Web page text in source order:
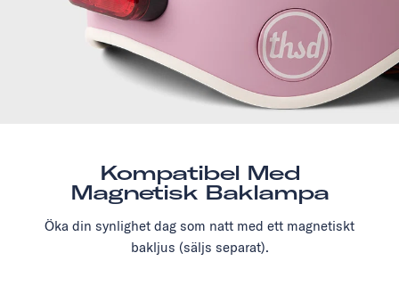
Kompatibel Med
Magnetisk Baklampa
Öka din synlighet dag som natt med ett magnetiskt
bakljus (säljs separat).